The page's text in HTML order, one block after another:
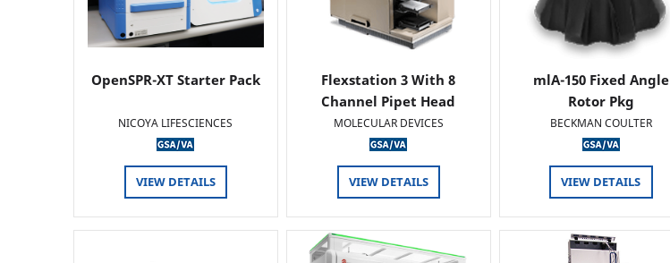
OpenSPR-XT Starter Pack
NICOYA LIFESCIENCES
VIEW DETAILS
Flexstation 3 With 8
Channel Pipet Head
MOLECULAR DEVICES
VIEW DETAILS
mlA-150 Fixed Angle
Rotor Pkg
BECKMAN COULTER
VIEW DETAILS